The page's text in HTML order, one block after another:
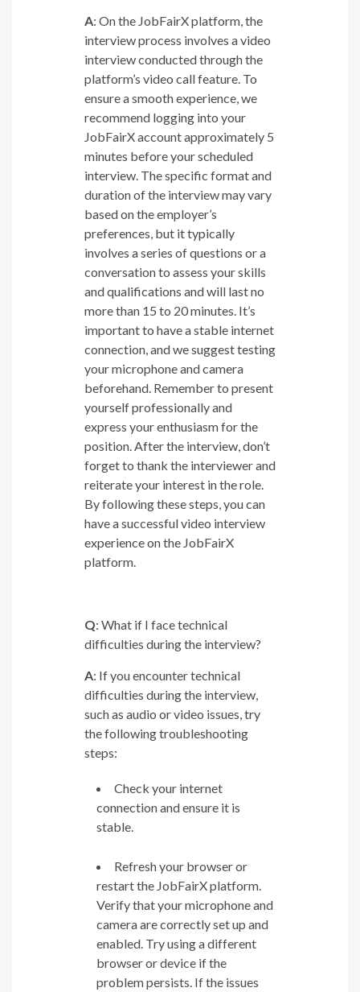
A: On the JobFairX platform, the
interview process involves a video
interview conducted through the
platform’s video call feature. To
ensure a smooth experience, we
recommend logging into your
JobFairX account approximately 5
minutes before your scheduled
interview. The specific format and
duration of the interview may vary
based on the employer’s
preferences, but it typically
involves a series of questions or a
conversation to assess your skills
and qualifications and will last no
more than 15 to 20 minutes. It’s
important to have a stable internet
connection, and we suggest testing
your microphone and camera
beforehand. Remember to present
yourself professionally and
express your enthusiasm for the
position. After the interview, don’t
forget to thank the interviewer and
reiterate your interest in the role.
By following these steps, you can
have a successful video interview
experience on the JobFairX
platform.
Q: What if I face technical
difficulties during the interview?
A: If you encounter technical
difficulties during the interview,
such as audio or video issues, try
the following troubleshooting
steps:
Check your internet
connection and ensure it is
stable.
Refresh your browser or
restart the JobFairX platform.
Verify that your microphone and
camera are correctly set up and
enabled. Try using a different
browser or device if the
problem persists. If the issues